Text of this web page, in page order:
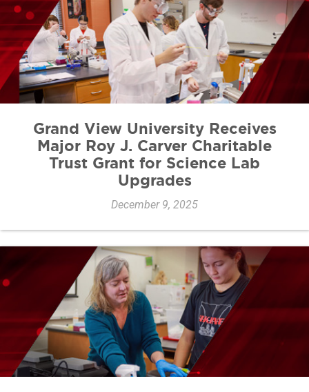
Grand View University Receives
Major Roy J. Carver Charitable
Trust Grant for Science Lab
Upgrades
December 9, 2025